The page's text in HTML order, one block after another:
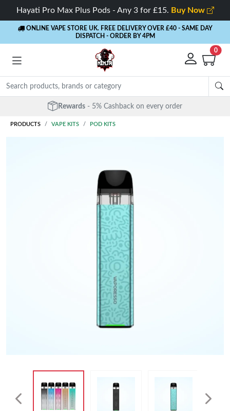
Hayati Pro Max Plus Pods - Any 3 for £15. Buy Now
ONLINE VAPE STORE UK. FREE DELIVERY OVER £40 - SAME DAY
DISPATCH - ORDER BY 4PM
0
Rewards - 5% Cashback on every order
PRODUCTS VAPE KITS POD KITS